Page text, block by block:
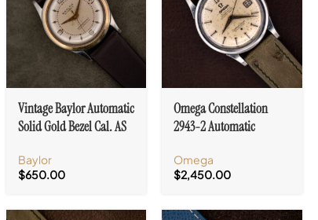
Vintage Baylor Automatic
Solid Gold Bezel Cal. AS
Baylor
$650.00
Omega Constellation
2943-2 Automatic
Cal. 504
Omega
$2,450.00